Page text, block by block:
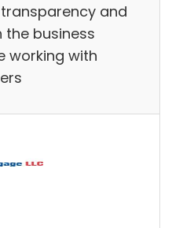
and
the business
working with